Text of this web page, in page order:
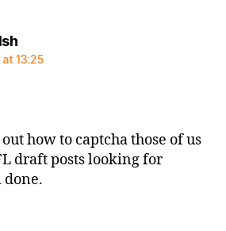
says:
13:25
how to captcha those of us
draft posts looking for